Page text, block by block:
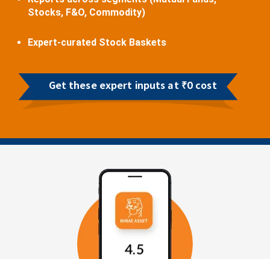
Stocks, F&O, Commodity)
Expert-curated Stock Baskets
Get these expert inputs at ₹0 cost